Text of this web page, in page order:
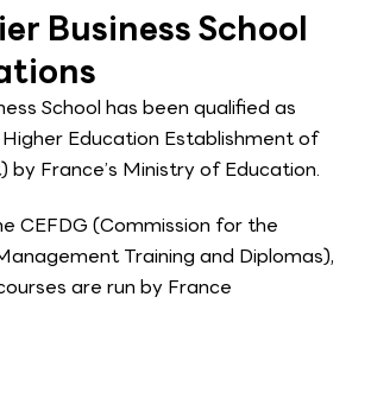
Business School
School has been qualified as
Education Establishment of
France’s Ministry of Education.
CEFDG (Commission for the
Training and Diplomas),
are run by France